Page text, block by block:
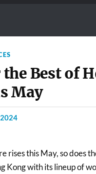
Best of
May
rises this May, so does
Kong with its lineup of